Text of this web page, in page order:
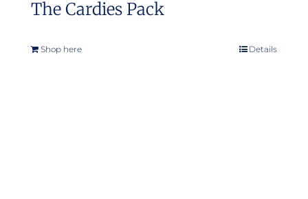
The Cardies Pack
Shop here Details